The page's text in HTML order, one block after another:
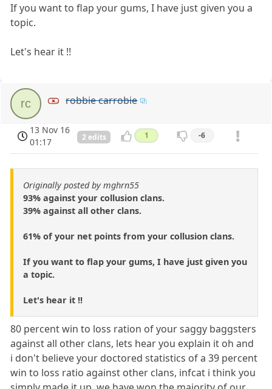
If you want to flap your gums, I have just given you a
topic.
Let's hear it !!
rc robbie carrobie
13 Nov 16
01:17
2 edits 1 -6
Originally posted by mghrn55
93% against your collusion clans.
39% against all other clans.
61% of your net points from your collusion clans.
If you want to flap your gums, I have just given you
a topic.
Let's hear it !!
80 percent win to loss ration of your saggy baggsters
against all other clans, lets hear you explain it oh and
i don't believe your doctored statistics of a 39 percent
win to loss ratio against other clans, infcat i think you